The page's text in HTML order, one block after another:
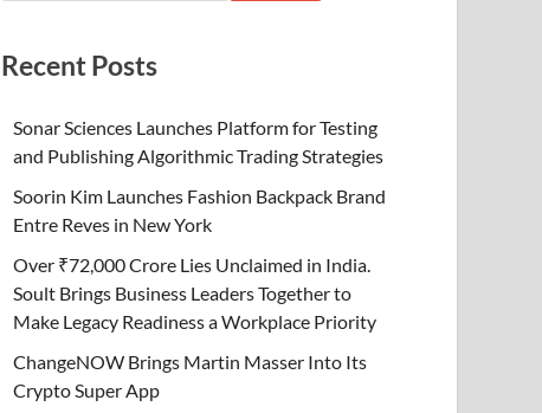
Recent Posts
Sonar Sciences Launches Platform for Testing
and Publishing Algorithmic Trading Strategies
Soorin Kim Launches Fashion Backpack Brand
Entre Reves in New York
Over ₹72,000 Crore Lies Unclaimed in India.
Soult Brings Business Leaders Together to
Make Legacy Readiness a Workplace Priority
ChangeNOW Brings Martin Masser Into Its
Crypto Super App